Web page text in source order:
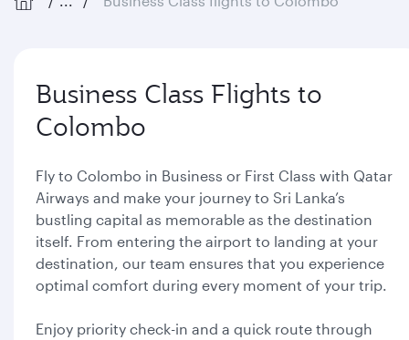
Business Class Flights to
Colombo
Fly to Colombo in Business or First Class with Qatar
Airways and make your journey to Sri Lanka’s
bustling capital as memorable as the destination
itself. From entering the airport to landing at your
destination, our team ensures that you experience
optimal comfort during every moment of your trip.
Enjoy priority check-in and a quick route through